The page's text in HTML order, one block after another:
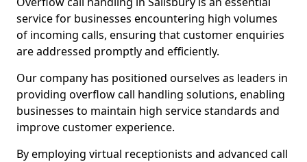
service for businesses encountering high volumes
of incoming calls, ensuring that customer enquiries
are addressed promptly and efficiently.
Our company has positioned ourselves as leaders in
providing overflow call handling solutions, enabling
businesses to maintain high service standards and
improve customer experience.
By employing virtual receptionists and advanced call